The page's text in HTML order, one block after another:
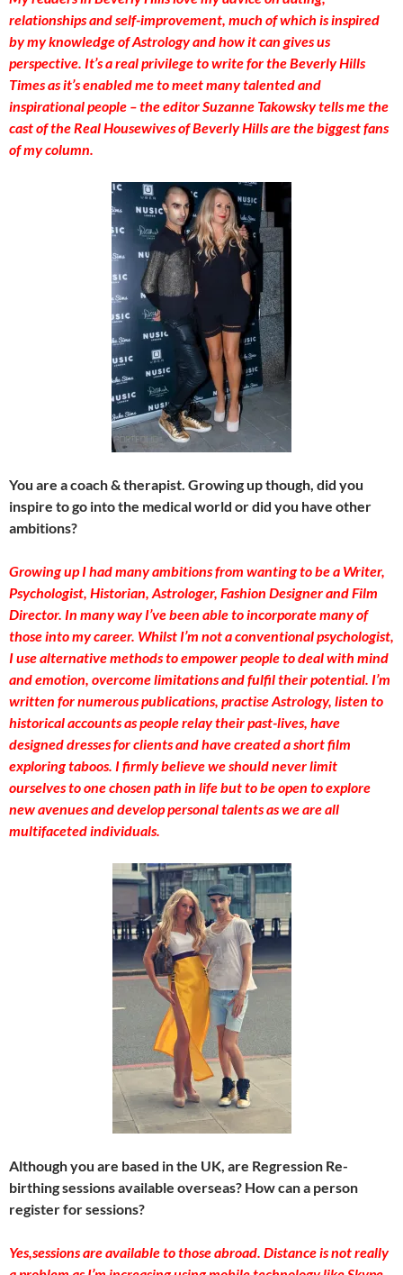
relationships and self-improvement, much of which is inspired
by my knowledge of Astrology and how it can gives us
perspective. It’s a real privilege to write for the Beverly Hills
Times as it’s enabled me to meet many talented and
inspirational people – the editor Suzanne Takowsky tells me the
cast of the Real Housewives of Beverly Hills are the biggest fans
of my column.
You are a coach & therapist. Growing up though, did you
inspire to go into the medical world or did you have other
ambitions?
Growing up I had many ambitions from wanting to be a Writer,
Psychologist, Historian, Astrologer, Fashion Designer and Film
Director. In many way I’ve been able to incorporate many of
those into my career. Whilst I’m not a conventional psychologist,
I use alternative methods to empower people to deal with mind
and emotion, overcome limitations and fulfil their potential. I’m
written for numerous publications, practise Astrology, listen to
historical accounts as people relay their past-lives, have
designed dresses for clients and have created a short film
exploring taboos. I firmly believe we should never limit
ourselves to one chosen path in life but to be open to explore
new avenues and develop personal talents as we are all
multifaceted individuals.
Although you are based in the UK, are Regression Re-
birthing sessions available overseas? How can a person
register for sessions?
Yes,sessions are available to those abroad. Distance is not really